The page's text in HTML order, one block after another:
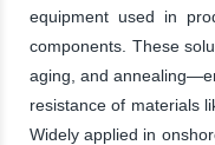
equipment used in
components. These
aging, and
resistance of materials
Widely applied in